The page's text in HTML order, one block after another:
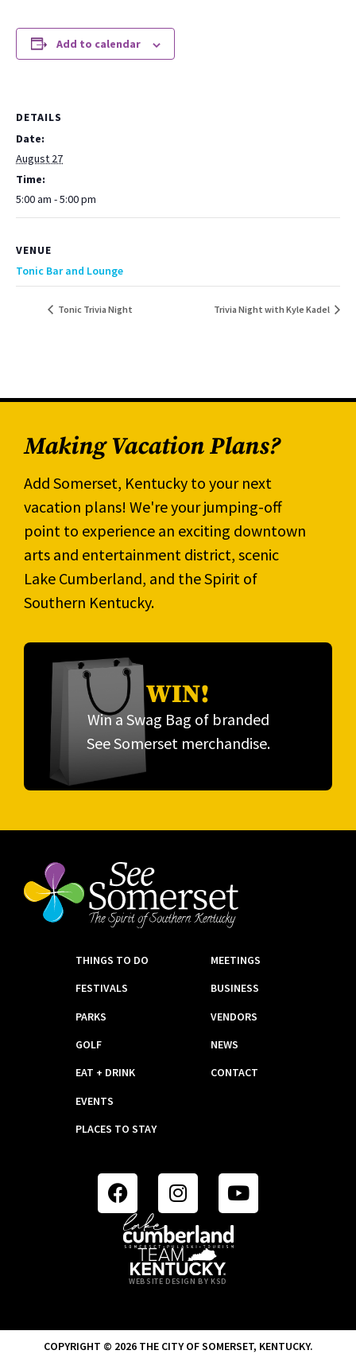
Add to calendar
DETAILS
Date:
August 27
Time:
5:00 am - 5:00 pm
VENUE
Tonic Bar and Lounge
Tonic Trivia Night Trivia Night with Kyle Kadel
Making Vacation Plans?
Add Somerset, Kentucky to your next
vacation plans! We're your jumping-off
point to experience an exciting downtown
arts and entertainment district, scenic
Lake Cumberland, and the Spirit of
Southern Kentucky.
WIN!
Win a Swag Bag of branded
See Somerset merchandise.
THINGS TO DO
FESTIVALS
PARKS
GOLF
EAT + DRINK
EVENTS
PLACES TO STAY
MEETINGS
BUSINESS
VENDORS
NEWS
CONTACT
WEBSITE DESIGN BY KSD
COPYRIGHT © 2026 THE CITY OF SOMERSET, KENTUCKY.